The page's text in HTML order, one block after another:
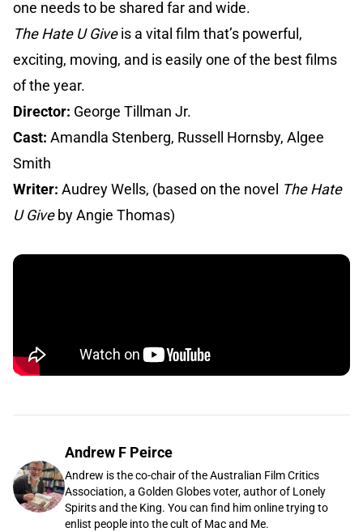
one needs to be shared far and wide.
The Hate U Giveis a vital film that’s powerful,
exciting, moving, and is easily one of the best films
of the year.
Director: George Tillman Jr.
Cast: Amandla Stenberg, Russell Hornsby, Algee
Smith
Writer: Audrey Wells, (based on the novel The Hate
U Giveby Angie Thomas)
Andrew F Peirce
Andrew is the co-chair of the Australian Film Critics
Association, a Golden Globes voter, author of Lonely
Spirits and the King. You can find him online trying to
enlist people into the cult of Mac and Me.